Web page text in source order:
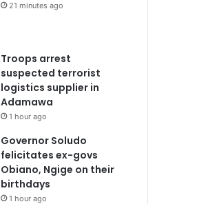
21 minutes ago
Troops arrest
suspected terrorist
logistics supplier in
Adamawa
1 hour ago
Governor Soludo
felicitates ex-govs
Obiano, Ngige on their
birthdays
1 hour ago